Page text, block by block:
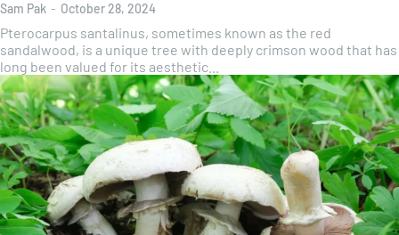
Sam Pak - October 28, 2024
Pterocarpus santalinus, sometimes known as the red
sandalwood, is a unique tree with deeply crimson wood that has
long been valued for its aesthetic...